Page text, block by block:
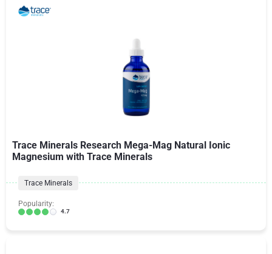
Trace Minerals Research Mega-Mag Natural Ionic
Magnesium with Trace Minerals
Trace Minerals
Popularity:
4.7